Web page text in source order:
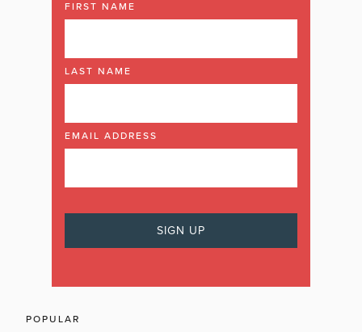
FIRST NAME
LAST NAME
EMAIL ADDRESS
POPULAR